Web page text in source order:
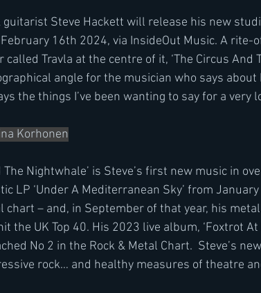
Steve Hackett will release his new
February 16th 2024, via InsideOut Music. A
called Travla at the centre of it, ‘The Circus And
angle for the musician who says about
the things I’ve been wanting to say for a very
Korhonen
The Nightwhale’ is Steve’s first new music in
LP ‘Under A Mediterranean Sky’ from
chart – and, in September of that year, his
the UK Top 40. His 2023 live album, ‘Foxtrot
No 2 in the Rock & Metal Chart.  Steve’s
rock… and healthy measures of theatre